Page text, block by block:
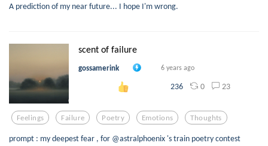
A prediction of my near future... I hope I'm wrong.
scent of failure
gossamerink 6 years ago
236 0 23
Feelings Failure Poetry Emotions Thoughts
prompt : my deepest fear , for @astralphoenix 's train poetry contest